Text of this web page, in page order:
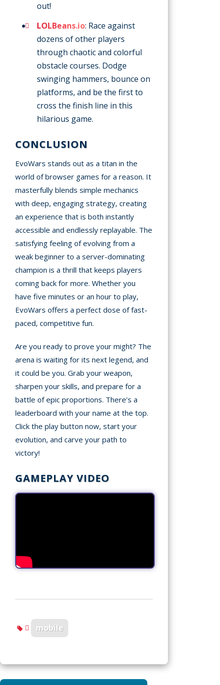
out!
LOLBeans.io: Race against
dozens of other players
through chaotic and colorful
obstacle courses. Dodge
swinging hammers, bounce on
platforms, and be the first to
cross the finish line in this
hilarious game.
CONCLUSION
EvoWars stands out as a titan in the
world of browser games for a reason. It
masterfully blends simple mechanics
with deep, engaging strategy, creating
an experience that is both instantly
accessible and endlessly replayable. The
satisfying feeling of evolving from a
weak beginner to a server-dominating
champion is a thrill that keeps players
coming back for more. Whether you
have five minutes or an hour to play,
EvoWars offers a perfect dose of fast-
paced, competitive fun.
Are you ready to prove your might? The
arena is waiting for its next legend, and
it could be you. Grab your weapon,
sharpen your skills, and prepare for a
battle of epic proportions. There’s a
leaderboard with your name at the top.
Click the play button now, start your
evolution, and carve your path to
victory!
GAMEPLAY VIDEO
mobile